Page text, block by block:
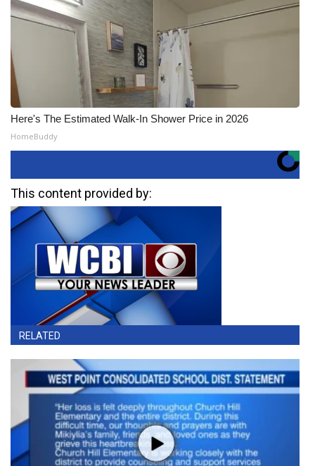
Here's The Estimated Walk-In Shower Price in 2026
HomeBuddy
This content provided by:
RELATED